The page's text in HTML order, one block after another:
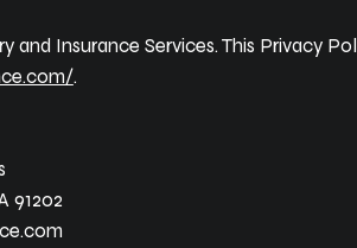
and Insurance Services. This Privacy
.
91202